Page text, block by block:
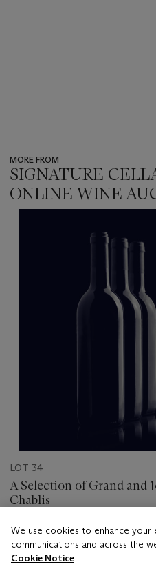
MORE FROM
SIGNATURE
ONLINE WINE
item_current_of_total_txt
LOT 34
A Selection of Grand and
Chablis
Estimate
GBP 240 - GBP 320
We use cookies to enhance
communications and across the
Cookie Notice